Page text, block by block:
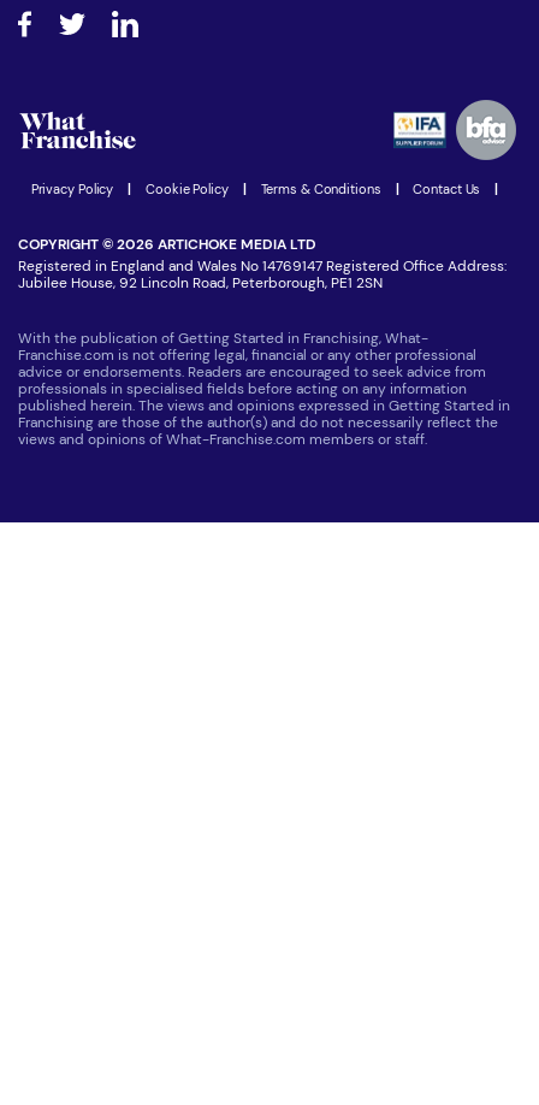
How do I secure funding?
Step-by-step guide
Women in Business
Latest Franchise News
Join our Newsletter
Privacy Policy Cookie Policy Terms & Conditions Contact Us
COPYRIGHT © 2026 ARTICHOKE MEDIA LTD
Registered in England and Wales No 14769147 Registered Office Address:
Jubilee House, 92 Lincoln Road, Peterborough, PE1 2SN
With the publication of Getting Started in Franchising, What-
Franchise.com is not offering legal, financial or any other professional
advice or endorsements. Readers are encouraged to seek advice from
professionals in specialised fields before acting on any information
published herein. The views and opinions expressed in Getting Started in
Franchising are those of the author(s) and do not necessarily reflect the
views and opinions of What-Franchise.com members or staff.